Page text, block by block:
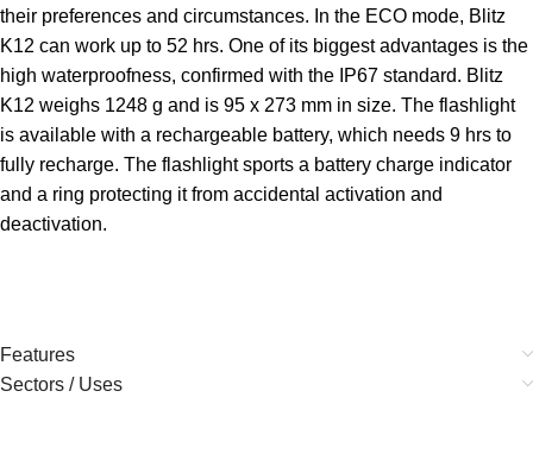
their preferences and circumstances. In the ECO mode, Blitz
K12 can work up to 52 hrs. One of its biggest advantages is the
high waterproofness, confirmed with the IP67 standard. Blitz
K12 weighs 1248 g and is 95 x 273 mm in size. The flashlight
is available with a rechargeable battery, which needs 9 hrs to
fully recharge. The flashlight sports a battery charge indicator
and a ring protecting it from accidental activation and
deactivation.
Features
Sectors / Uses